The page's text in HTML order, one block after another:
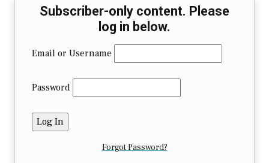
Subscriber-only content. Please
log in below.
Email or Username
Password
Forgot Password?